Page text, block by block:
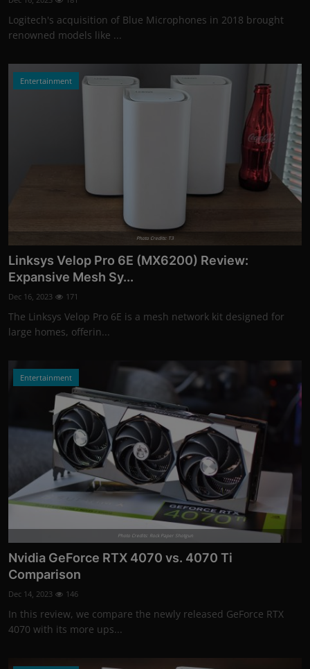
Logitech's acquisition of Blue Microphones in 2018 brought
renowned models like ...
Entertainment
Photo Credits: T3
Linksys Velop Pro 6E (MX6200) Review:
Expansive Mesh Sy...
Dec 16, 2023 171
The Linksys Velop Pro 6E is a mesh network kit designed for
large homes, offerin...
Entertainment
Photo Credits: Rock Paper Shotgun
Nvidia GeForce RTX 4070 vs. 4070 Ti
Comparison
Dec 14, 2023 146
In this review, we compare the newly released GeForce RTX
4070 with its more ups...